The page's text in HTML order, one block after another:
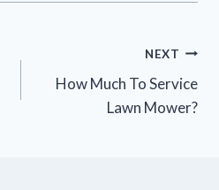
NEXT
How Much To Service
Lawn Mower?